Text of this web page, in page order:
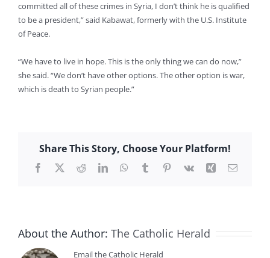
committed all of these crimes in Syria, I don’t think he is qualified
to be a president,” said Kabawat, formerly with the U.S. Institute
of Peace.
“We have to live in hope. This is the only thing we can do now,”
she said. “We don’t have other options. The other option is war,
which is death to Syrian people.”
Share This Story, Choose Your Platform!
Facebook
X RedditLinkedInWhatsApp
TumblrPinterest
Vk Xing Email
About the Author: The Catholic Herald
Email the Catholic Herald